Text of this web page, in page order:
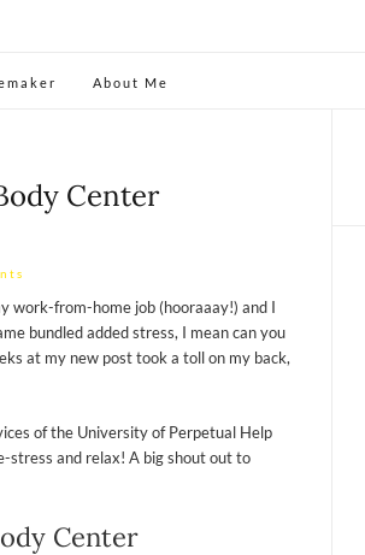
About Me
Center
work-from-home job (hooraaay!) and I
bundled added stress, I mean can you
at my new post took a toll on my back,
of the University of Perpetual Help
stress and relax! A big shout out to
Center